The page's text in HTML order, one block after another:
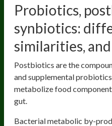
Probiotics,
synbiotics:
similarities,
Postbiotics are the
and supplemental
metabolize food
gut.
Bacterial metabolic by-